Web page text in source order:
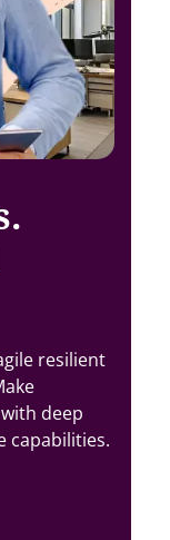
resilient
deep
capabilities.